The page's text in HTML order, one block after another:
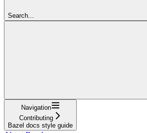
Search...
Navigation
Contributing
Bazel docs style guide